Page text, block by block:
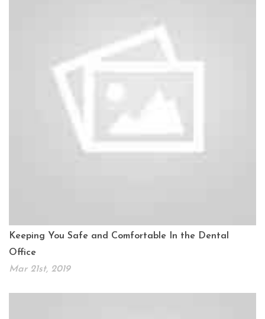
Keeping You Safe and Comfortable In the Dental
Office
Mar 21st, 2019